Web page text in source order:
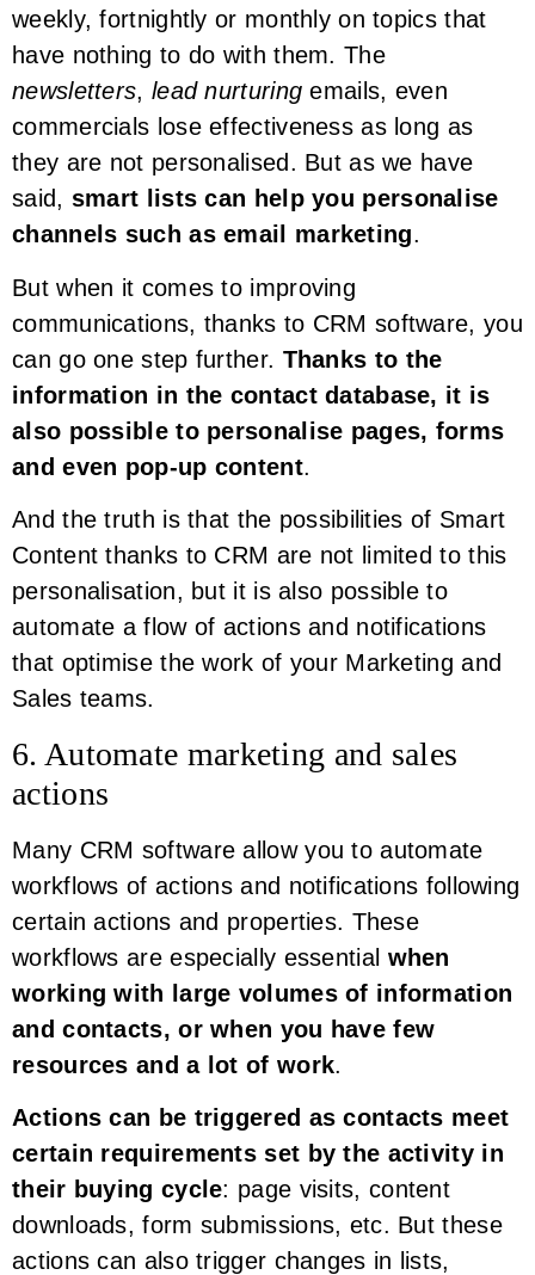
weekly, fortnightly or monthly on topics that
have nothing to do with them. The
newsletters, lead nurturing emails, even
commercials lose effectiveness as long as
they are not personalised. But as we have
said, smart lists can help you personalise
channels such as email marketing.
But when it comes to improving
communications, thanks to CRM software, you
can go one step further. Thanks to the
information in the contact database, it is
also possible to personalise pages, forms
and even pop-up content.
And the truth is that the possibilities of Smart
Content thanks to CRM are not limited to this
personalisation, but it is also possible to
automate a flow of actions and notifications
that optimise the work of your Marketing and
Sales teams.
6. Automate marketing and sales
actions
Many CRM software allow you to automate
workflows of actions and notifications following
certain actions and properties. These
workflows are especially essential when
working with large volumes of information
and contacts, or when you have few
resources and a lot of work.
Actions can be triggered as contacts meet
certain requirements set by the activity in
their buying cycle: page visits, content
downloads, form submissions, etc. But these
actions can also trigger changes in lists,